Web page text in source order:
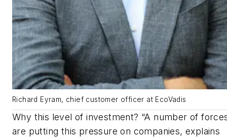
Richard Eyram, chief customer officer at EcoVadis
Why this level of investment? “A number of
are putting this pressure on companies, explains